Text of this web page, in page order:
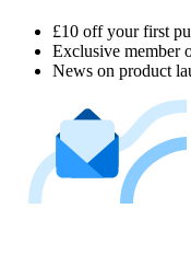
£10 off your first
Exclusive member
News on product